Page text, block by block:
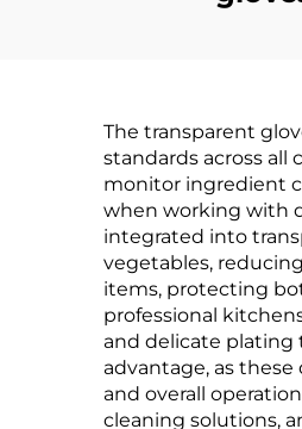
The transparent
standards across all
monitor ingredient
when working with
integrated into
vegetables,
items, protecting
professional
and delicate
advantage, as
and overall
cleaning solutions,